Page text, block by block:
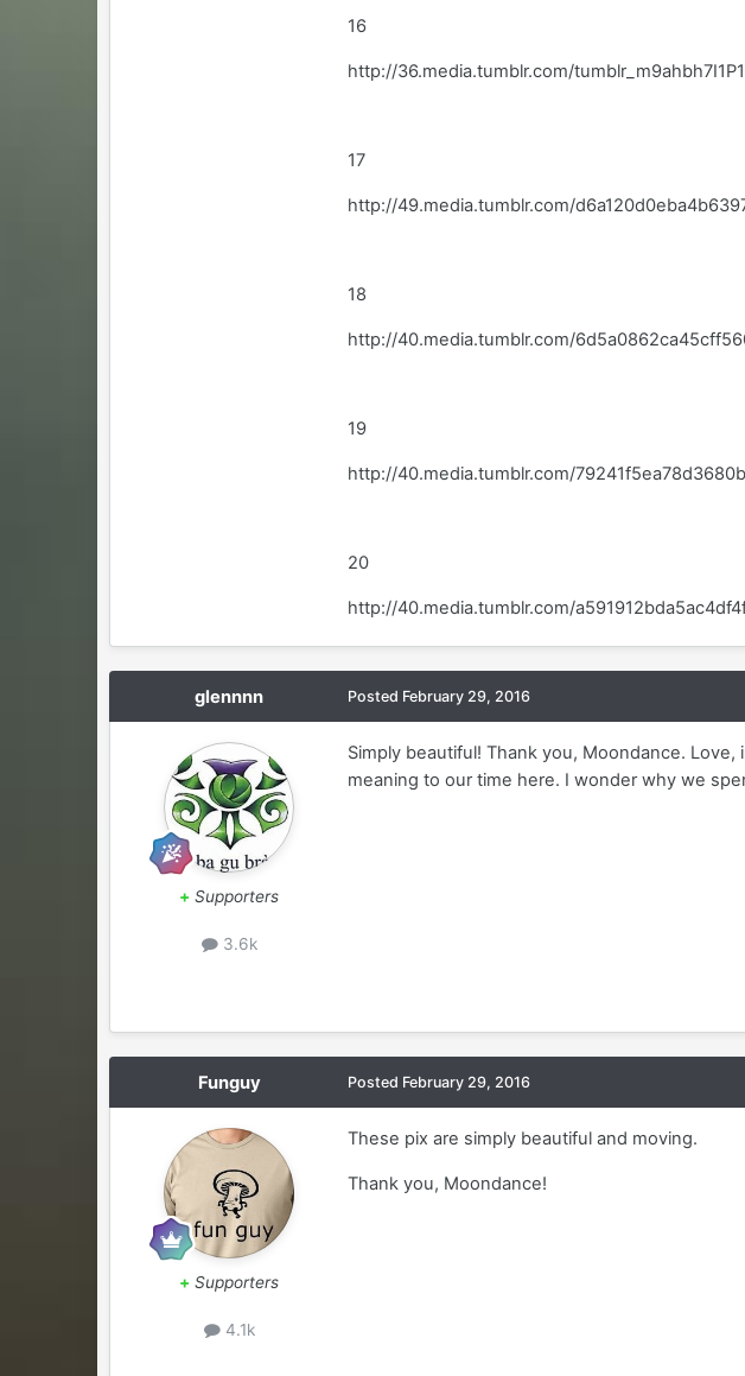
16
http://36.media.tumblr.com/
17
http://49.media.tumblr.com/
18
http://40.media.tumblr.com/
19
http://40.media.tumblr.com/
20
http://40.media.tumblr.com/
glennnn
+ Supporters
3.6k
Posted February 29, 2016
Simply beautiful! Thank you, Moondance.
meaning to our time here. I wonder why we
Funguy
+ Supporters
4.1k
Posted February 29, 2016
These pix are simply beautiful and moving.
Thank you, Moondance!